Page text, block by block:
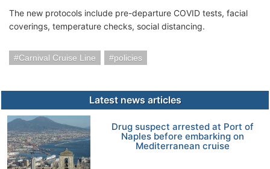
The new protocols include pre-departure COVID tests, facial
coverings, temperature checks, social distancing.
Carnival Cruise Line policies
Latest news articles
Drug suspect arrested at Port of
Naples before embarking on
Mediterranean cruise